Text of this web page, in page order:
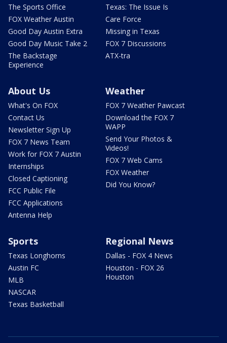
The Sports Office
FOX Weather Austin
Good Day Austin Extra
Good Day Music Take 2
The Backstage
Experience
Texas: The Issue Is
Care Force
Missing in Texas
FOX 7 Discussions
ATX-tra
About Us
What's On FOX
Contact Us
Newsletter Sign Up
FOX 7 News Team
Work for FOX 7 Austin
Internships
Closed Captioning
FCC Public File
FCC Applications
Antenna Help
Weather
FOX 7 Weather Pawcast
Download the FOX 7
WAPP
Send Your Photos &
Videos!
FOX 7 Web Cams
FOX Weather
Did You Know?
Sports
Texas Longhorns
Austin FC
MLB
NASCAR
Texas Basketball
Regional News
Dallas - FOX 4 News
Houston - FOX 26
Houston